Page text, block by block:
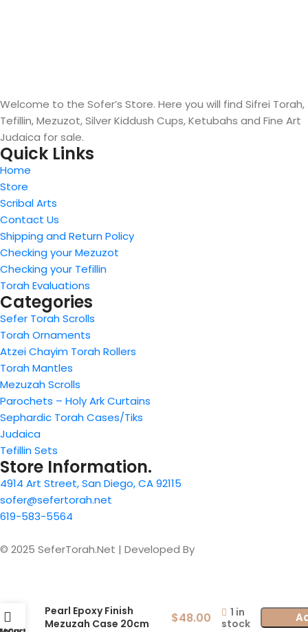
Welcome to the Sofer’s Store. Here you will find Sifrei Torah,
Tefillin, Mezuzot, Silver Kiddush Cups, Ketubahs and Fine Art
Judaica for sale.
Quick Links
Home
Store
Scribal Arts
Contact Us
Shipping and Return Policy
Checking your Mezuzot
Checking your Tefillin
Torah Evaluations
Categories
Sefer Torah Scrolls
Torah Ornaments
Atzei Chayim Torah Rollers
Torah Mantles
Mezuzah Scrolls
Parochets – Holy Ark Curtains
Sephardic Torah Cases/Tiks
Judaica
Tefillin Sets
Store Information.
4914 Art Street, San Diego, CA 92115
sofer@sefertorah.net
619-583-5564
© 2025 SeferTorah.Net | Developed By
Pearl Epoxy Finish
Mezuzah Case 20cm
$48.00
1 in
stock